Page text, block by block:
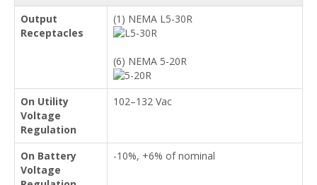
Output
Receptacles
(1) NEMA L5-30R
(6) NEMA 5-20R
On Utility
Voltage
Regulation
102–132 Vac
On Battery
Voltage
-10%, +6% of nominal